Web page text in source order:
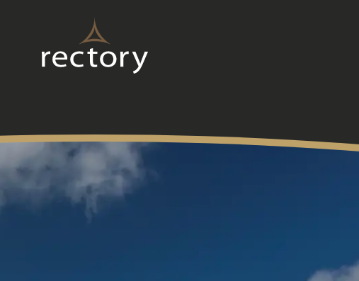
Customer Care
News